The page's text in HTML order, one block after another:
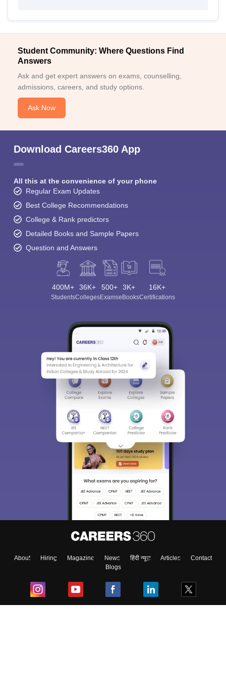
Student Community: Where Questions Find
Answers
Ask and get expert answers on exams, counselling,
admissions, careers, and study options.
Ask Now
Download Careers360 App
All this at the convenience of your phone
Regular Exam Updates
Best College Recommendations
College & Rank predictors
Detailed Books and Sample Papers
Question and Answers
400M+
Students
36K+
Colleges
500+
Exams
3K+
eBooks
16K+
Certifications
About Hiring Magazine News हिंदी न्यूज़ Articles
Contact
Blogs